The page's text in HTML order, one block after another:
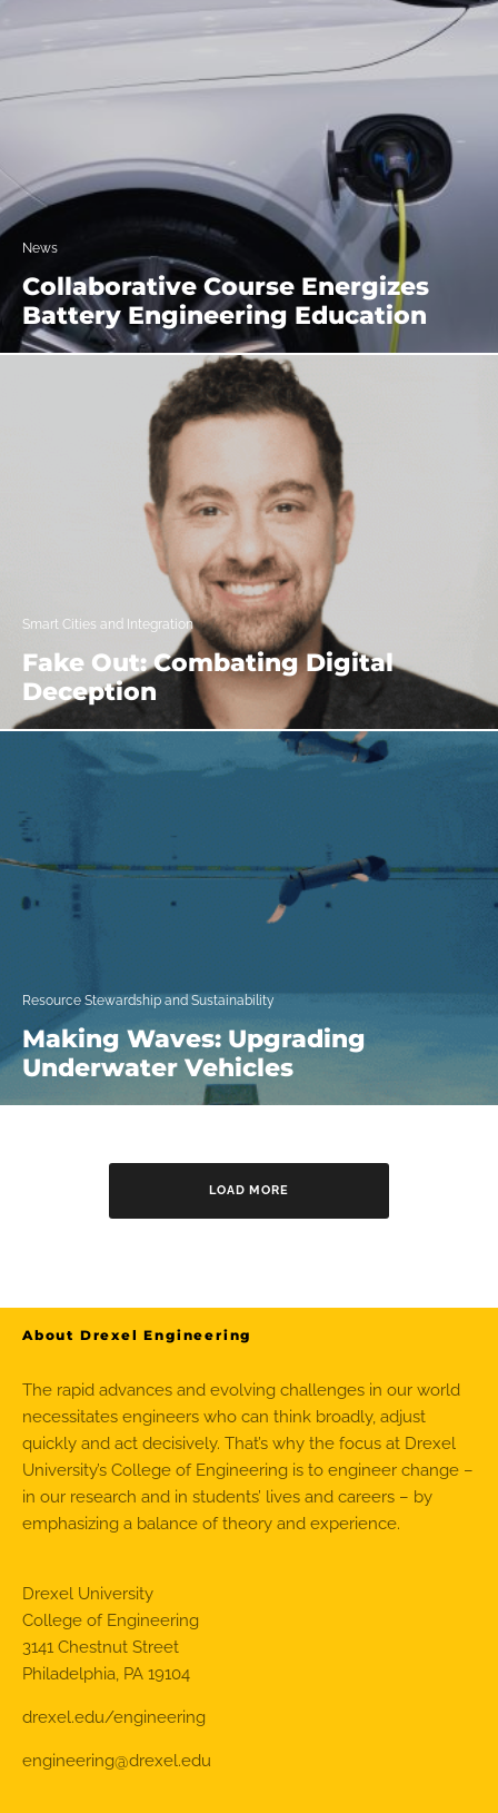
News
Collaborative Course Energizes
Battery Engineering Education
Smart Cities and Integration
Fake Out: Combating Digital
Deception
Resource Stewardship and Sustainability
Making Waves: Upgrading
Underwater Vehicles
LOAD MORE
About Drexel Engineering
The rapid advances and evolving challenges in our world
necessitates engineers who can think broadly, adjust
quickly and act decisively. That’s why the focus at Drexel
University’s College of Engineering is to engineer change –
in our research and in students’ lives and careers – by
emphasizing a balance of theory and experience.
Drexel University
College of Engineering
3141 Chestnut Street
Philadelphia, PA 19104
drexel.edu/engineering
engineering@drexel.edu